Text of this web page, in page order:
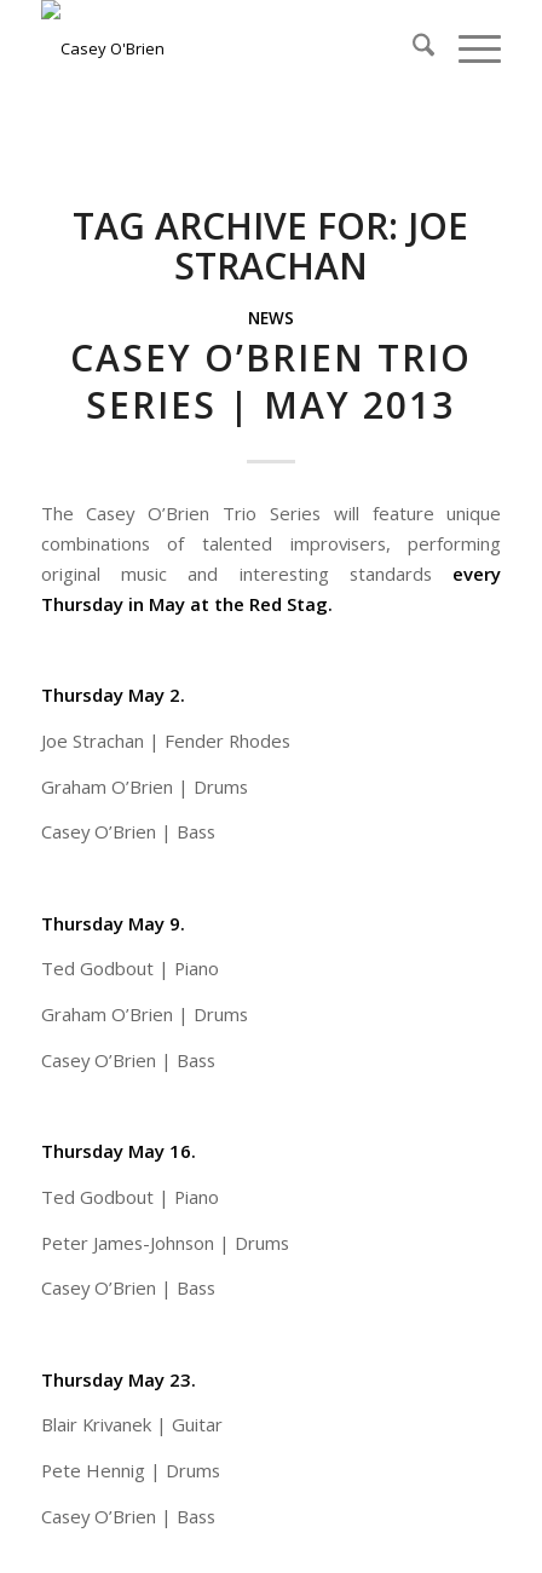
TAG ARCHIVE FOR: JOE
STRACHAN
NEWS
CASEY O’BRIEN TRIO
SERIES | MAY 2013
The Casey O’Brien Trio Series will feature unique
combinations of talented improvisers, performing
original music and interesting standards every
Thursday in May at the Red Stag.
Thursday May 2.
Joe Strachan | Fender Rhodes
Graham O’Brien | Drums
Casey O’Brien | Bass
Thursday May 9.
Ted Godbout | Piano
Graham O’Brien | Drums
Casey O’Brien | Bass
Thursday May 16.
Ted Godbout | Piano
Peter James-Johnson | Drums
Casey O’Brien | Bass
Thursday May 23.
Blair Krivanek | Guitar
Pete Hennig | Drums
Casey O’Brien | Bass